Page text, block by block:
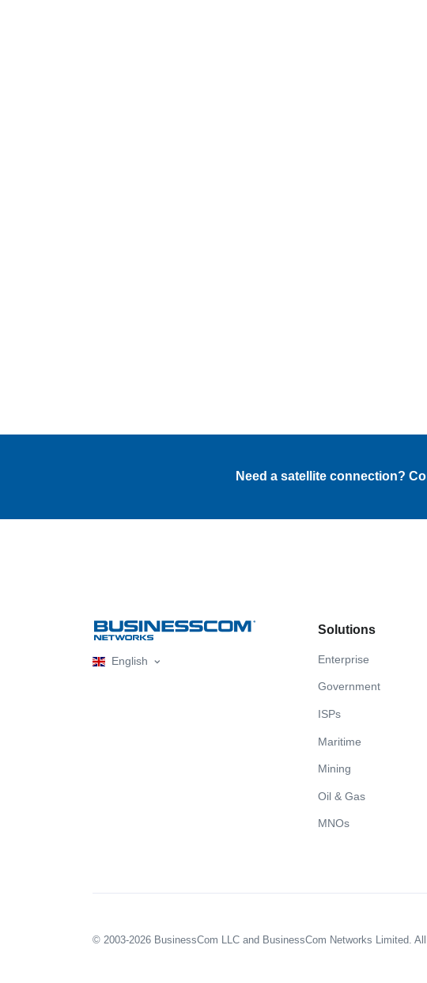
Need a satellite connection?
English
Solutions
Enterprise
Government
ISPs
Maritime
Mining
Oil & Gas
MNOs
© 2003-2026 BusinessCom LLC and BusinessCom Networks Limited. All